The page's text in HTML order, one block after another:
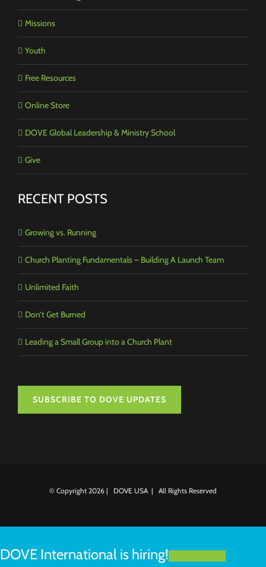
Missions
Youth
Free Resources
Online Store
DOVE Global Leadership & Ministry School
Give
RECENT POSTS
Growing vs. Running
Church Planting Fundamentals – Building A Launch Team
Unlimited Faith
Don’t Get Burned
Leading a Small Group into a Church Plant
SUBSCRIBE TO DOVE UPDATES
© Copyright 2026 | DOVE USA | All Rights Reserved
DOVE International is hiring!